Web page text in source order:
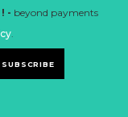
- beyond payments
.
SUBSCRIBE